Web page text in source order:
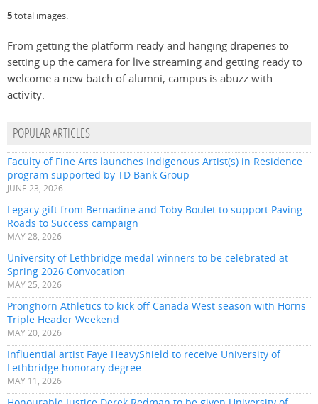
5total images.
From getting the platform ready and hanging draperies to
setting up the camera for live streaming and getting ready to
welcome a new batch of alumni, campus is abuzz with
activity.
POPULAR ARTICLES
Faculty of Fine Arts launches Indigenous Artist(s) in Residence
program supported by TD Bank Group
JUNE 23, 2026
Legacy gift from Bernadine and Toby Boulet to support Paving
Roads to Success campaign
MAY 28, 2026
University of Lethbridge medal winners to be celebrated at
Spring 2026 Convocation
MAY 25, 2026
Pronghorn Athletics to kick off Canada West season with Horns
Triple Header Weekend
MAY 20, 2026
Influential artist Faye HeavyShield to receive University of
Lethbridge honorary degree
MAY 11, 2026